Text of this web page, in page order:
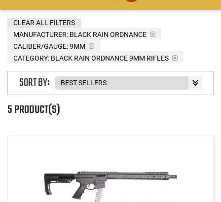
MANUFACTURER: BLACK RAIN ORDNANCE
CALIBER/GAUGE:9MM
CATEGORY: BLACK RAIN ORDNANCE 9MM RIFLES
CLEAR ALL FILTERS
5 PRODUCT(S)
SORT BY: